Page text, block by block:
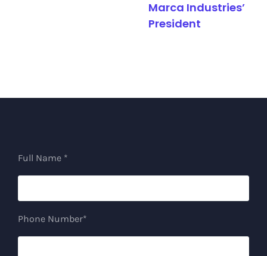
Marca Industries’
President
Full Name *
Phone Number*